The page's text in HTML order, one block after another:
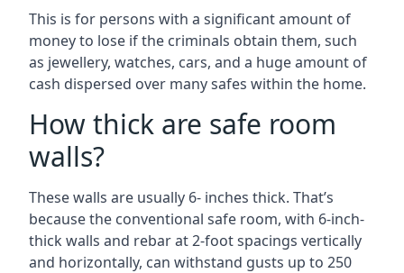
This is for persons with a significant amount of
money to lose if the criminals obtain them, such
as jewellery, watches, cars, and a huge amount of
cash dispersed over many safes within the home.
How thick are safe room
walls?
These walls are usually 6- inches thick. That’s
because the conventional safe room, with 6-inch-
thick walls and rebar at 2-foot spacings vertically
and horizontally, can withstand gusts up to 250